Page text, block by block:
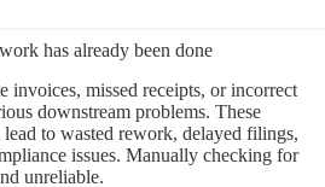
has already been done
invoices, missed receipts, or incorrect
downstream problems. These
to wasted rework, delayed filings,
issues. Manually checking for
unreliable.